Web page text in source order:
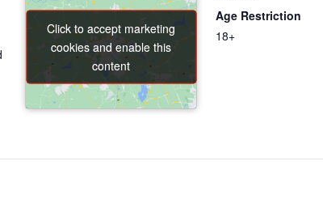
Click to accept marketing
cookies and enable this
content
Click to accept marketing
cookies and enable this
content
Age Restriction
18+